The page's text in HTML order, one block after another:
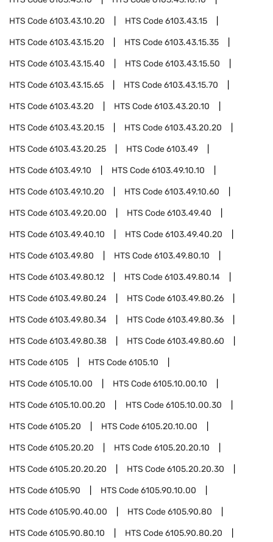
HTS Code6103.43.10.20 HTS Code6103.43.15
HTS Code6103.43.15.20 HTS Code6103.43.15.35
HTS Code6103.43.15.40 HTS Code6103.43.15.50
HTS Code6103.43.15.65 HTS Code6103.43.15.70
HTS Code6103.43.20 HTS Code6103.43.20.10
HTS Code6103.43.20.15 HTS Code6103.43.20.20
HTS Code6103.43.20.25 HTS Code6103.49
HTS Code6103.49.10 HTS Code6103.49.10.10
HTS Code6103.49.10.20 HTS Code6103.49.10.60
HTS Code6103.49.20.00 HTS Code6103.49.40
HTS Code6103.49.40.10 HTS Code6103.49.40.20
HTS Code6103.49.80 HTS Code6103.49.80.10
HTS Code6103.49.80.12 HTS Code6103.49.80.14
HTS Code6103.49.80.24 HTS Code6103.49.80.26
HTS Code6103.49.80.34 HTS Code6103.49.80.36
HTS Code6103.49.80.38 HTS Code6103.49.80.60
HTS Code6105 HTS Code6105.10
HTS Code6105.10.00 HTS Code6105.10.00.10
HTS Code6105.10.00.20 HTS Code6105.10.00.30
HTS Code6105.20 HTS Code6105.20.10.00
HTS Code6105.20.20 HTS Code6105.20.20.10
HTS Code6105.20.20.20 HTS Code6105.20.20.30
HTS Code6105.90 HTS Code6105.90.10.00
HTS Code6105.90.40.00 HTS Code6105.90.80
HTS Code6105.90.80.10 HTS Code6105.90.80.20